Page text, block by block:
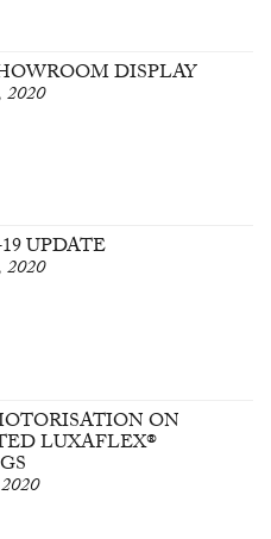
DISPLAY
2020
UPDATE
2020
ON
LUXAFLEX®